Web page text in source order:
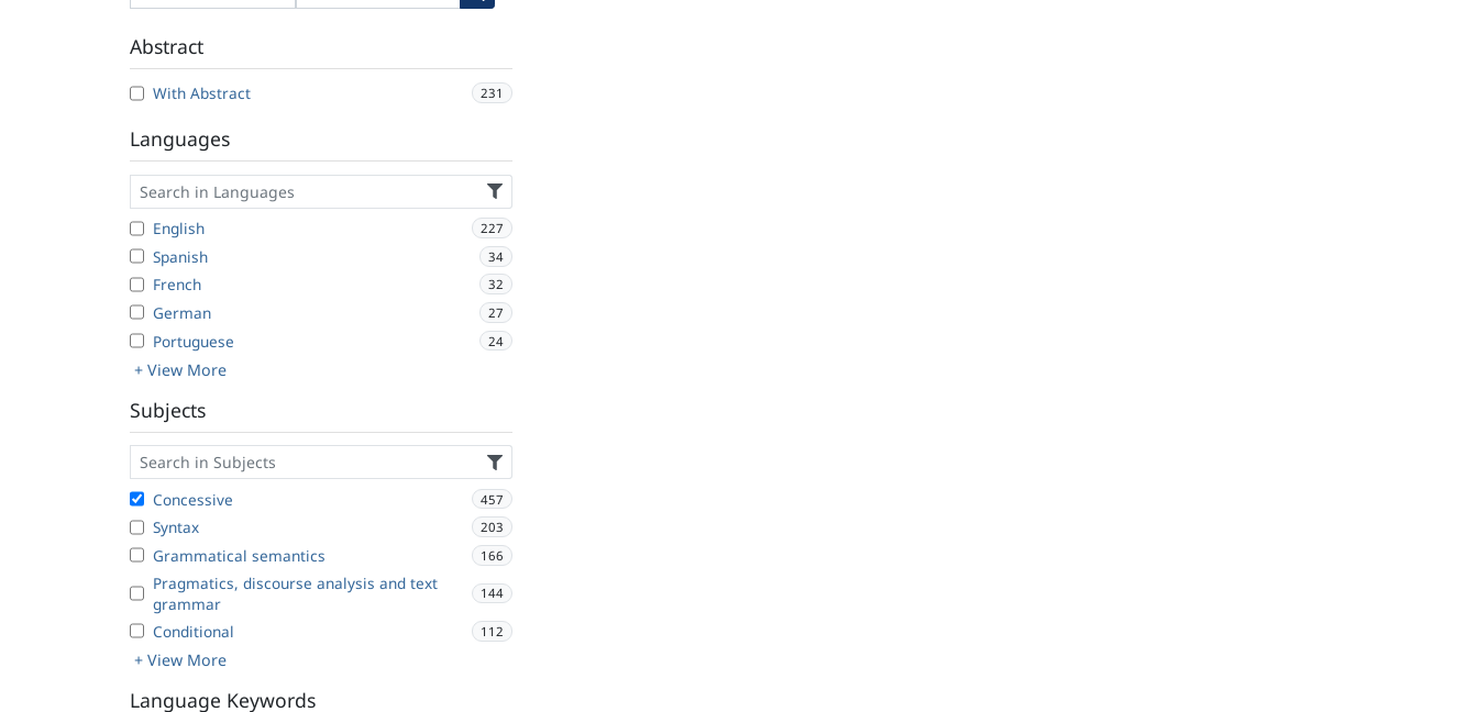
Abstract
With Abstract 231
Languages
English 227
Spanish 34
French 32
German 27
Portuguese 24
+ View More
Subjects
Concessive 457
Syntax 203
Grammatical semantics 166
Pragmatics, discourse analysis and text
grammar
144
Conditional 112
+ View More
Language Keywords